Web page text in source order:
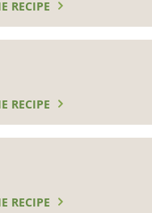
RECIPE
RECIPE
RECIPE